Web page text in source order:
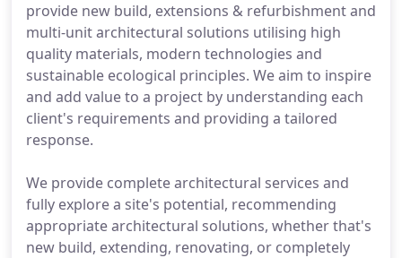
provide new build, extensions & refurbishment and
multi-unit architectural solutions utilising high
quality materials, modern technologies and
sustainable ecological principles. We aim to inspire
and add value to a project by understanding each
client's requirements and providing a tailored
response.
We provide complete architectural services and
fully explore a site's potential, recommending
appropriate architectural solutions, whether that's
new build, extending, renovating, or completely